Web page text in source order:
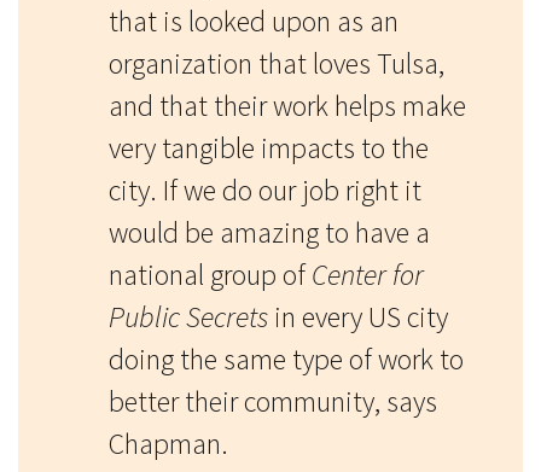
that is looked upon as an
organization that loves Tulsa,
and that their work helps make
very tangible impacts to the
city. If we do our job right it
would be amazing to have a
national group ofCenter for
Public Secrets in every US city
doing the same type of work to
better their community, says
Chapman.